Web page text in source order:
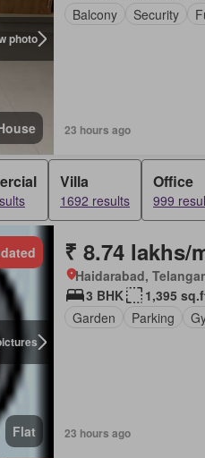
photo
Balcony
Security
23 hours ago
Villa
1692 results
Office
999
Flat
₹ 8.74 lakhs/
Haidarabad,
3 BHK
1,395
Garden
Parking
23 hours ago